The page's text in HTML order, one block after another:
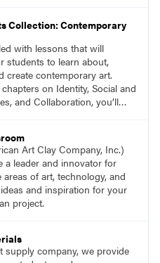
Collection: Contemporary
with lessons that will
students to learn about,
create contemporary art.
on Identity, Social and
and Collaboration, you’ll
meaningful and discover
add to the contemporary
Art Clay Company, Inc.)
a leader and innovator for
of art, technology, and
and inspiration for your
project.
supply company, we provide